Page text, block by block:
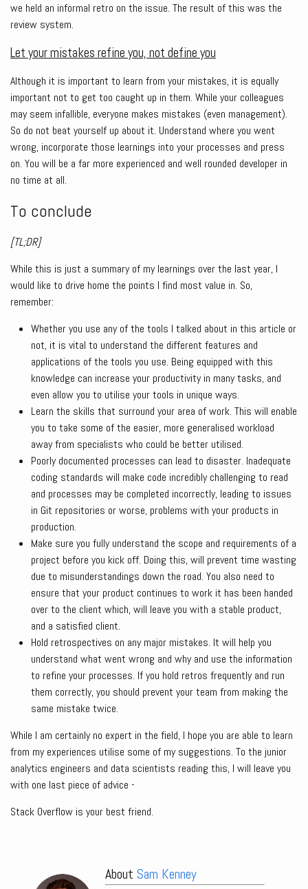
we held an informal retro on the issue. The result of this was the
review system.
Let your mistakes refine you, not define you
Although it is important to learn from your mistakes, it is equally
important not to get too caught up in them. While your colleagues
may seem infallible, everyone makes mistakes (even management).
So do not beat yourself up about it. Understand where you went
wrong, incorporate those learnings into your processes and press
on. You will be a far more experienced and well rounded developer in
no time at all.
To conclude
[TL;DR]
While this is just a summary of my learnings over the last year, I
would like to drive home the points I find most value in. So,
remember:
Whether you use any of the tools I talked about in this article or
not, it is vital to understand the different features and
applications of the tools you use. Being equipped with this
knowledge can increase your productivity in many tasks, and
even allow you to utilise your tools in unique ways.
Learn the skills that surround your area of work. This will enable
you to take some of the easier, more generalised workload
away from specialists who could be better utilised.
Poorly documented processes can lead to disaster. Inadequate
coding standards will make code incredibly challenging to read
and processes may be completed incorrectly, leading to issues
in Git repositories or worse, problems with your products in
production.
Make sure you fully understand the scope and requirements of a
project before you kick off. Doing this, will prevent time wasting
due to misunderstandings down the road. You also need to
ensure that your product continues to work it has been handed
over to the client which, will leave you with a stable product,
and a satisfied client.
Hold retrospectives on any major mistakes. It will help you
understand what went wrong and why and use the information
to refine your processes. If you hold retros frequently and run
them correctly, you should prevent your team from making the
same mistake twice.
While I am certainly no expert in the field, I hope you are able to learn
from my experiences utilise some of my suggestions. To the junior
analytics engineers and data scientists reading this, I will leave you
with one last piece of advice -
Stack Overflow is your best friend.
About Sam Kenney